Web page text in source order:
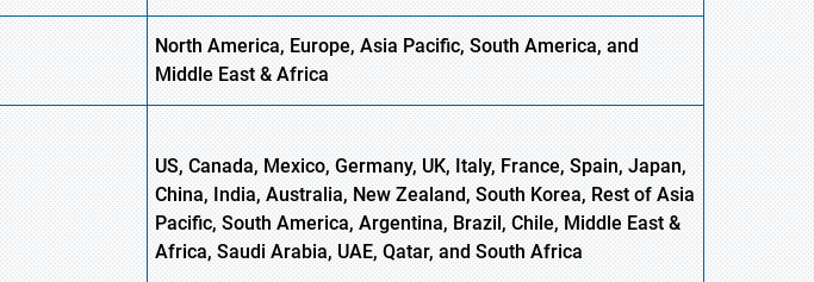
North America, Europe,AsiaPacific, South America, and
Middle East & Africa
US, Canada, Mexico, Germany, UK, Italy, France, Spain, Japan,
China, India, Australia, New Zealand, South Korea, Rest of Asia
Pacific, South America, Argentina, Brazil, Chile, Middle East &
Africa, Saudi Arabia, UAE, Qatar, and South Africa